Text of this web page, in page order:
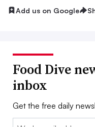
Add us on Google
Food Dive
inbox
Get the free daily
Email: